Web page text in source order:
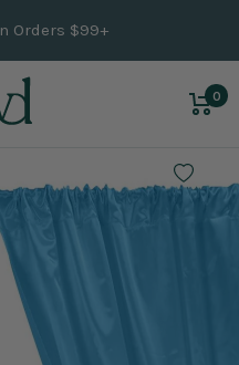
Orders $99+
0